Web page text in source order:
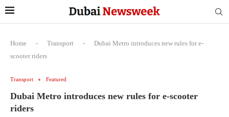
Home - Transport -
Dubai Metro introduces new rules for e-
scooter riders
Transport Featured
Dubai Metro introduces new rules for e-scooter
riders